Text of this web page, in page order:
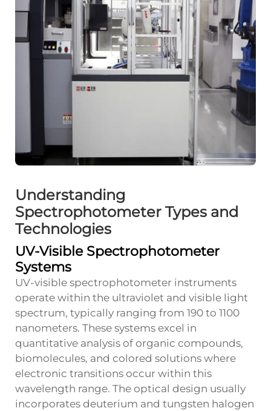
Understanding
Spectrophotometer Types and
Technologies
UV-Visible Spectrophotometer
Systems
UV-visible spectrophotometer instruments
operate within the ultraviolet and visible light
spectrum, typically ranging from 190 to 1100
nanometers. These systems excel in
quantitative analysis of organic compounds,
biomolecules, and colored solutions where
electronic transitions occur within this
wavelength range. The optical design usually
incorporates deuterium and tungsten halogen